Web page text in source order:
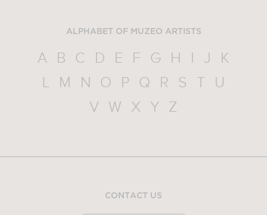
ALPHABET OF MUZEO ARTISTS
A B C D E F G H I J
K
L
M N O P Q R S T
U
V
W X Y Z
CONTACT US